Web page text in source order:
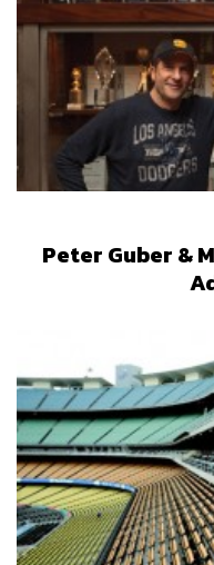
Peter Guber &